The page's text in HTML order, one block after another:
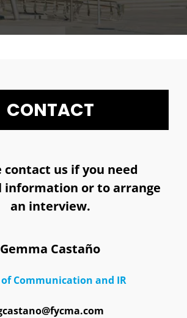
CONTACT
contact us if you need
information or to arrange
an interview.
Gemma Castaño
of Communication and IR